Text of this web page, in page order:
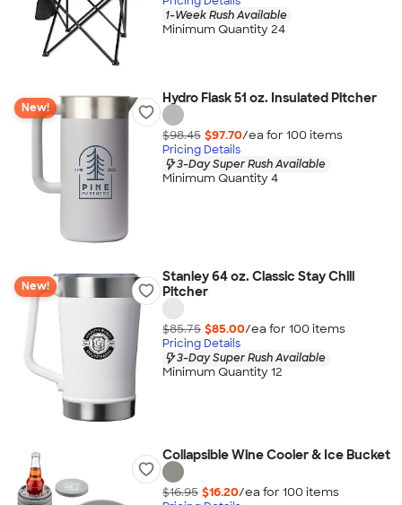
1-Week Rush Available
Minimum Quantity 24
New!
Hydro Flask 51 oz. Insulated Pitcher
$98.45 $97.70/ea for 100 items
Pricing Details
3-Day Super Rush Available
Minimum Quantity 4
New!
Stanley 64 oz. Classic Stay Chill
Pitcher
$85.75 $85.00/ea for 100 items
Pricing Details
3-Day Super Rush Available
Minimum Quantity 12
Collapsible Wine Cooler & Ice Bucket
$16.95 $16.20/ea for 100 items